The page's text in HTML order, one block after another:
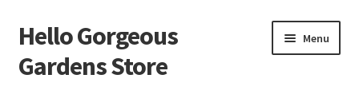
Skip
to
navigation
Skip
to
content
Hello Gorgeous
Gardens Store
Menu